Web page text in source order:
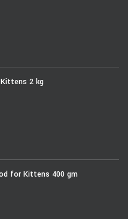
Kittens 2 kg
for Kittens 400 gm